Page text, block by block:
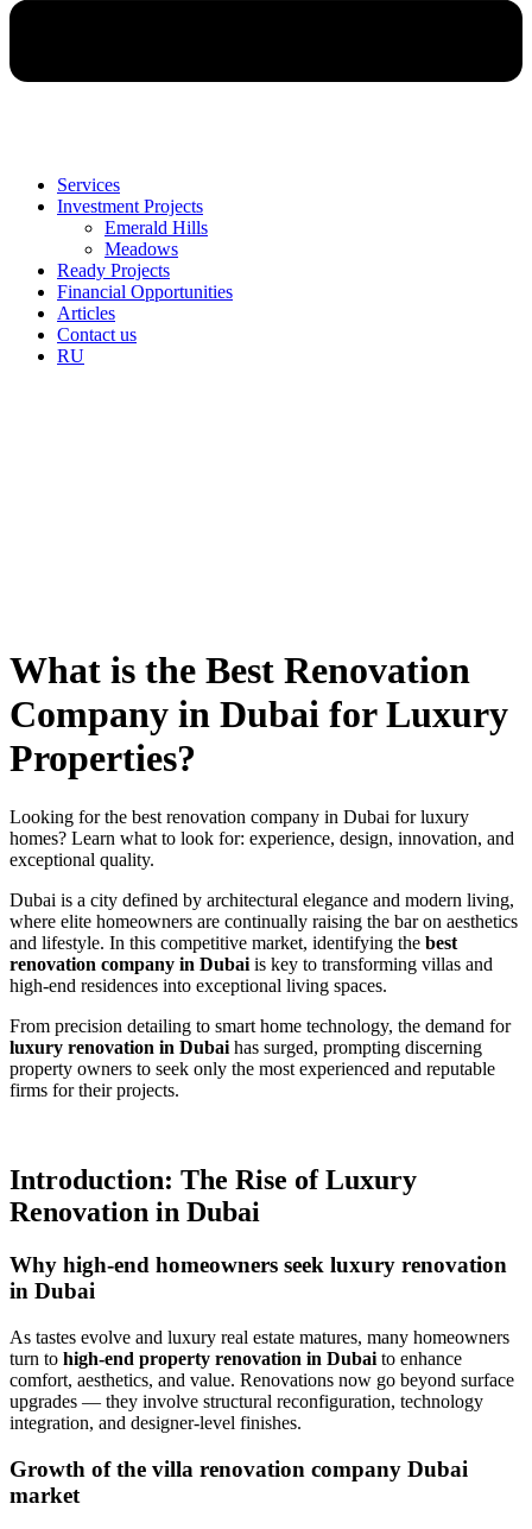
Services
Investment Projects
Emerald Hills
Meadows
Ready Projects
Financial Opportunities
Articles
Contact us
RU
What is the Best Renovation
Company in Dubai for Luxury
Properties?
Looking for the best renovation company in Dubai for luxury
homes? Learn what to look for: experience, design, innovation, and
exceptional quality.
Dubai is a city defined by architectural elegance and modern living,
where elite homeowners are continually raising the bar on aesthetics
and lifestyle. In this competitive market, identifying the best
renovation company in Dubai is key to transforming villas and
high-end residences into exceptional living spaces.
From precision detailing to smart home technology, the demand for
luxury renovation in Dubai has surged, prompting discerning
property owners to seek only the most experienced and reputable
firms for their projects.
Introduction: The Rise of Luxury
Renovation in Dubai
Why high-end homeowners seek luxury renovation
in Dubai
As tastes evolve and luxury real estate matures, many homeowners
turn to high-end property renovation in Dubai to enhance
comfort, aesthetics, and value. Renovations now go beyond surface
upgrades — they involve structural reconfiguration, technology
integration, and designer-level finishes.
Growth of the villa renovation company Dubai
market